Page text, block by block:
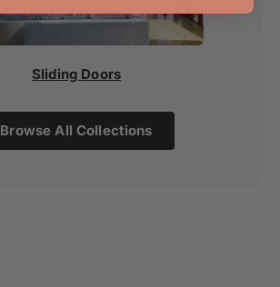
Sliding Doors
Browse All Collections